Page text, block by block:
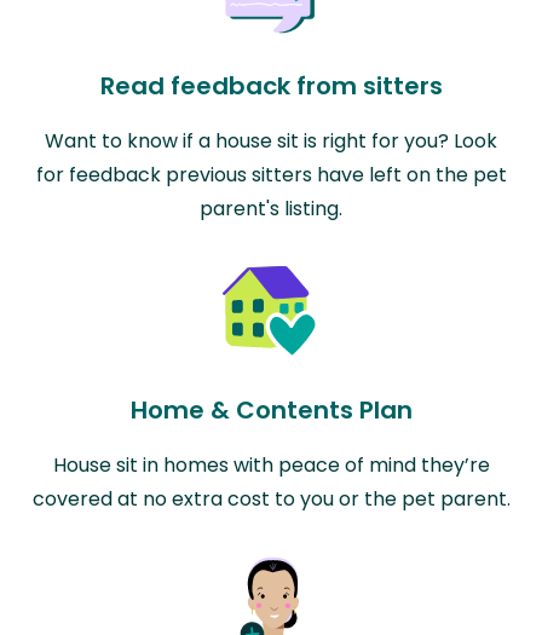
Read feedback from sitters
Want to know if a house sit is right for you? Look
for feedback previous sitters have left on the pet
parent's listing.
Home & Contents Plan
House sit in homes with peace of mind they’re
covered at no extra cost to you or the pet parent.